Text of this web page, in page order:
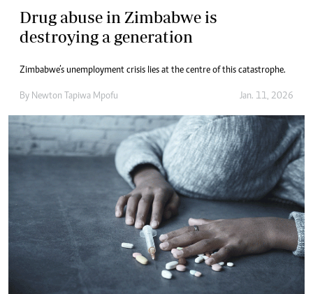
Drug abuse in Zimbabwe is
destroying a generation
Zimbabwe’s unemployment crisis lies at the centre of this catastrophe.
By Newton Tapiwa Mpofu Jan. 11, 2026